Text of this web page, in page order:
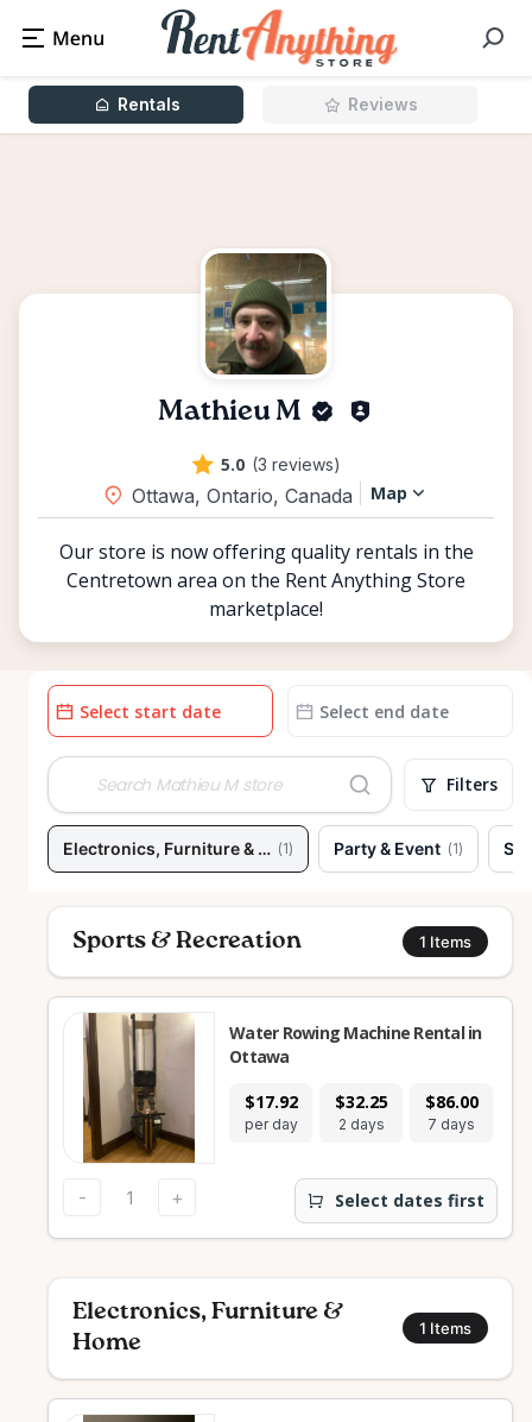
Mathieu M
5.0 (3 reviews)
Ottawa, Ontario, Canada Map
Our store is now offering quality rentals in the
Centretown area on the Rent Anything Store
marketplace!
Rentals Reviews
input
Filters
Electronics, Furniture & Home
(1) Party & Event (1)
Sports & Recreation 1 Items
$17.92
per day
$32.25
2 days
$86.00
7 days
Water Rowing Machine Rental in
Ottawa
- + Select dates first
Electronics, Furniture &
Home
1 Items